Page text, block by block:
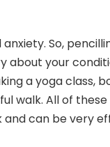
So,
about your
a yoga class,
walk. All of
can be very